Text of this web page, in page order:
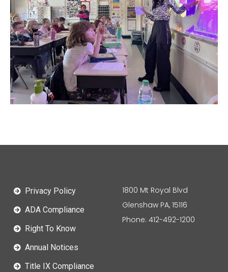
Privacy Policy
ADA Compliance
Right To Know
Annual Notices
Title IX Compliance
1800 Mt Royal Blvd
Glenshaw PA, 15116
Phone: 412-492-1200